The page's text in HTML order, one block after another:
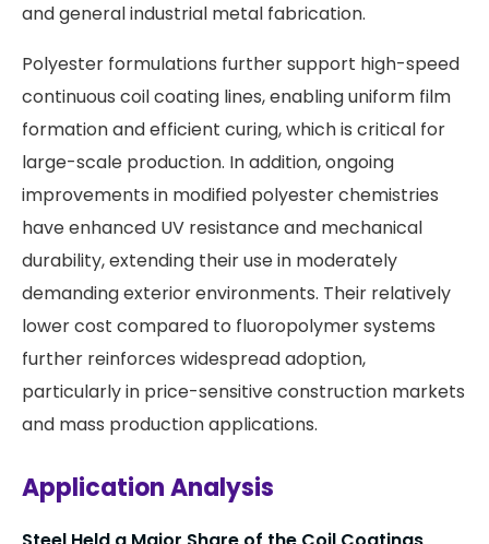
and general industrial metal fabrication.
Polyester formulations further support high-speed
continuous coil coating lines, enabling uniform film
formation and efficient curing, which is critical for
large-scale production. In addition, ongoing
improvements in modified polyester chemistries
have enhanced UV resistance and mechanical
durability, extending their use in moderately
demanding exterior environments. Their relatively
lower cost compared to fluoropolymer systems
further reinforces widespread adoption,
particularly in price-sensitive construction markets
and mass production applications.
Application Analysis